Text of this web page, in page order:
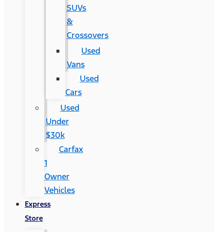
SUVs
&
Crossovers
Used
Vans
Used
Cars
Used
Under
$30k
Carfax
1
Owner
Vehicles
Express
Store